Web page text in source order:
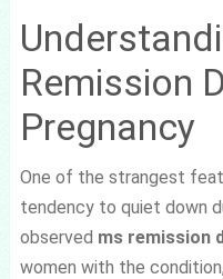
Remission
Pregnancy
One of the strangest
tendency to quiet down
observed ms remission
women with the